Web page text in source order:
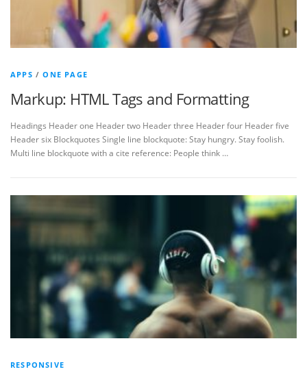
APPS /ONE PAGE
Markup: HTML Tags and Formatting
Headings Header one Header two Header three Header four Header five
Header six Blockquotes Single line blockquote: Stay hungry. Stay foolish.
Multi line blockquote with a cite reference: People think …
RESPONSIVE